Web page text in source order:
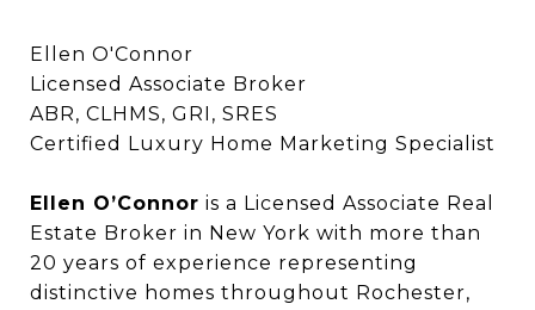
Ellen O’Connor
Ellen O'Connor
Licensed Associate Broker
ABR, CLHMS, GRI, SRES
Certified Luxury Home Marketing Specialist
Ellen O’Connor is a Licensed Associate Real
Estate Broker in New York with more than
20 years of experience representing
distinctive homes throughout Rochester,